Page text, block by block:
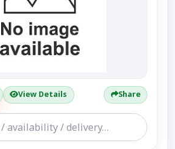
View Details Share